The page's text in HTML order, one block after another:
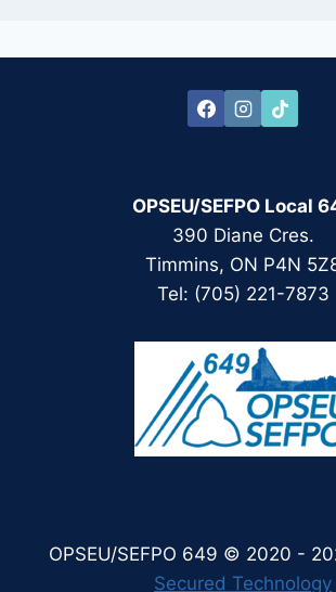
OPSEU/SEFPO Local
390 Diane Cres.
Timmins, ON P4N
Tel: (705) 221-7873
OPSEU/SEFPO 649 © 2020 -
Secured Technology